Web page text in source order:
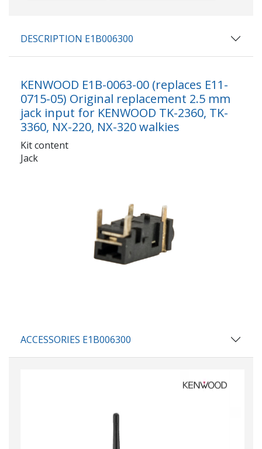
DESCRIPTION E1B006300
KENWOOD E1B-0063-00 (replaces E11-
0715-05) Original replacement 2.5 mm
jack input for KENWOOD TK-2360, TK-
3360, NX-220, NX-320 walkies
Kit content
Jack
ACCESSORIES E1B006300